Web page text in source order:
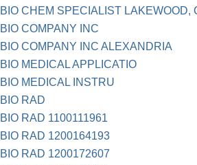
BIO CHEM SPECIALIST LAKEWOOD,
BIO COMPANY INC
BIO COMPANY INC ALEXANDRIA
BIO MEDICAL APPLICATIO
BIO MEDICAL INSTRU
BIO RAD
BIO RAD 1100111961
BIO RAD 1200164193
BIO RAD 1200172607